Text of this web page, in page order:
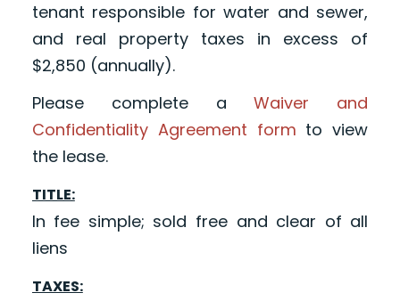
tenant responsible for water and sewer,
and real property taxes in excess of
$2,850 (annually).
Please complete aWaiver and
Confidentiality Agreement form to view
the lease.
TITLE:
In fee simple; sold free and clear of all
liens
TAXES: